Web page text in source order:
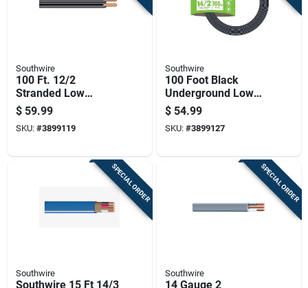
Southwire
100 Ft. 12/2
Stranded Low
Voltage Cable For
Outdoor Lighting
$ 59.99
SKU: #3899119
Southwire
100 Foot Black
Underground Low
Energy Circuit
Lighting Cable
$ 54.99
SKU: #3899127
SPECIAL ORDER
Southwire
Southwire 15 Ft 14/3
SPECIAL ORDER
Southwire
14 Gauge 2